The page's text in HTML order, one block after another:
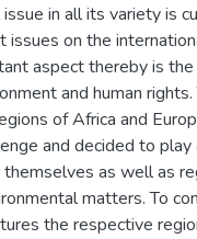
in all its variety is
on the
aspect thereby is
and human
of Africa and
and decided to play
as well as
matters. To
the respective